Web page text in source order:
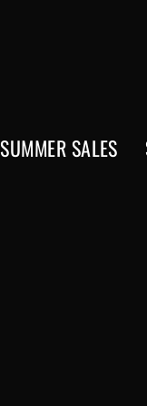
SUMMER SALES